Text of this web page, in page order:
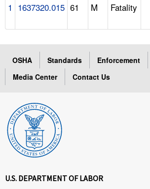
1 1637320.015 61 M Fatality
OSHA Standards Enforcement
Media Center
Contact Us
U.S. DEPARTMENT OF LABOR